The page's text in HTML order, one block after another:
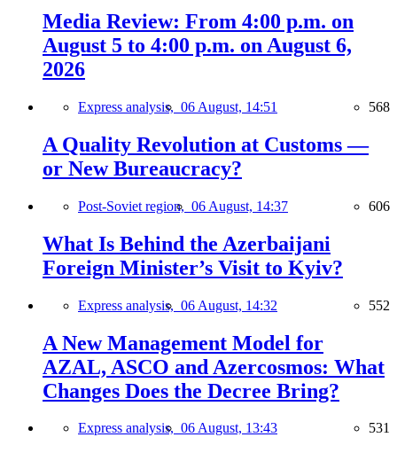
Media Review: From 4:00 p.m. on
August 5 to 4:00 p.m. on August 6,
2026
Express analysis, 06 August, 14:51 568
A Quality Revolution at Customs —
or New Bureaucracy?
Post-Soviet region, 06 August, 14:37 606
What Is Behind the Azerbaijani
Foreign Minister’s Visit to Kyiv?
Express analysis, 06 August, 14:32 552
A New Management Model for
AZAL, ASCO and Azercosmos: What
Changes Does the Decree Bring?
Express analysis, 06 August, 13:43 531